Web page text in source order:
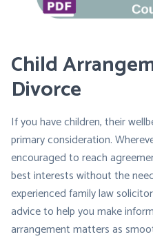
Child
Divorce
If you have children, their
primary consideration.
encouraged to reach
best interests without the
experienced family law
advice to help you make
arrangement matters as